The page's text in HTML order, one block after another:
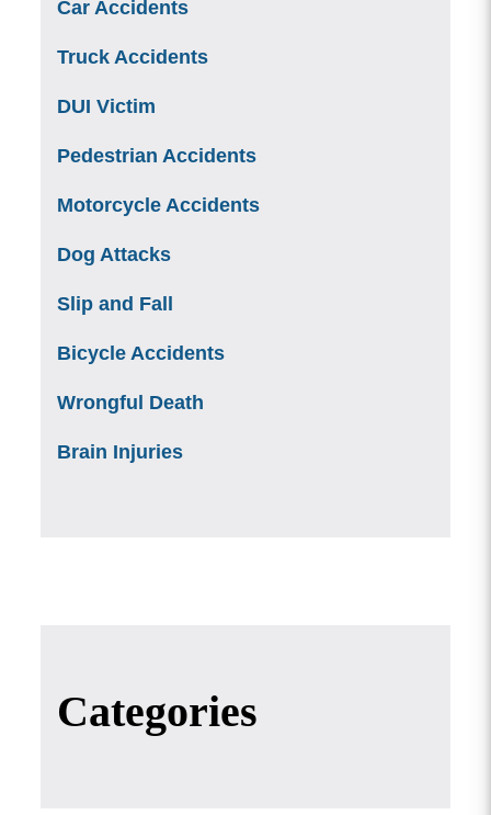
Car Accidents
Truck Accidents
DUI Victim
Pedestrian Accidents
Motorcycle Accidents
Dog Attacks
Slip and Fall
Bicycle Accidents
Wrongful Death
Brain Injuries
Categories